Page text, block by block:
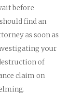
before
find an
as soon as
your
of
claim on